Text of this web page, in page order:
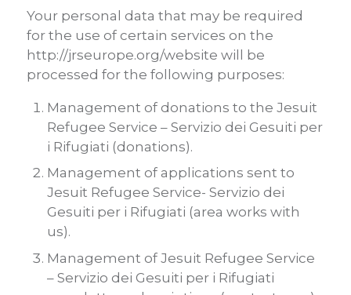
Your personal data that may be required
for the use of certain services on the
http://jrseurope.org/website will be
processed for the following purposes:
Management of donations to the Jesuit
Refugee Service – Servizio dei Gesuiti per
i Rifugiati (donations).
Management of applications sent to
Jesuit Refugee Service- Servizio dei
Gesuiti per i Rifugiati (area works with
us).
Management of Jesuit Refugee Service
– Servizio dei Gesuiti per i Rifugiati